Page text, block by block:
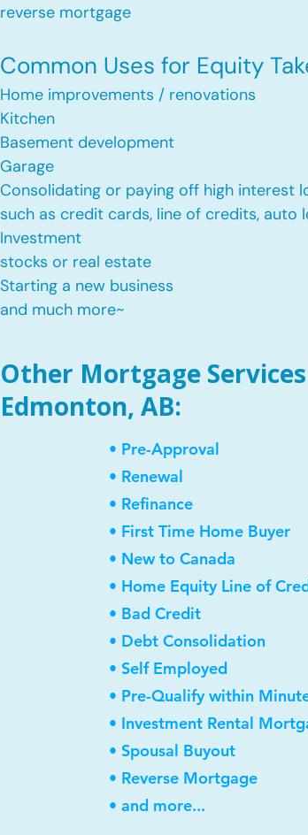
reverse mortgage ​
Common Uses for Equity
Home improvements / renovations
Kitchen​
Basement development
Garage
Consolidating or paying off high interest
such as credit cards, line of credits, auto
​Investment
stocks or real estate​
Starting a new business
and much more~​​
Other Mortgage
Edmonton, AB:
• Pre-Approval
• Renewal
• Refinance
• First Time Home Buyer
• New to Canada
• Home Equity Line of
• Bad Credit
• Debt Consolidation
• Self Employed
• Pre-Qualify within
• Investment Rental
• Spousal Buyout
• Reverse Mortgage
• and more...